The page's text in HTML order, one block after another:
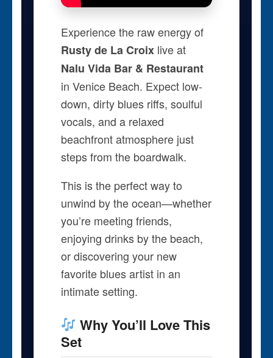
Experience the raw energy of
Rusty de La Croixlive at
Nalu Vida Bar & Restaurant
in Venice Beach. Expect low-
down, dirty blues riffs, soulful
vocals, and a relaxed
beachfront atmosphere just
steps from the boardwalk.
This is the perfect way to
unwind by the ocean—whether
you’re meeting friends,
enjoying drinks by the beach,
or discovering your new
favorite blues artist in an
intimate setting.
Why You’ll Love This
Set